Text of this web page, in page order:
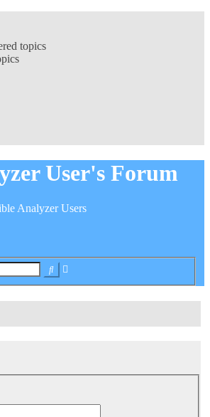
topics
User's Forum
Analyzer Users
Search